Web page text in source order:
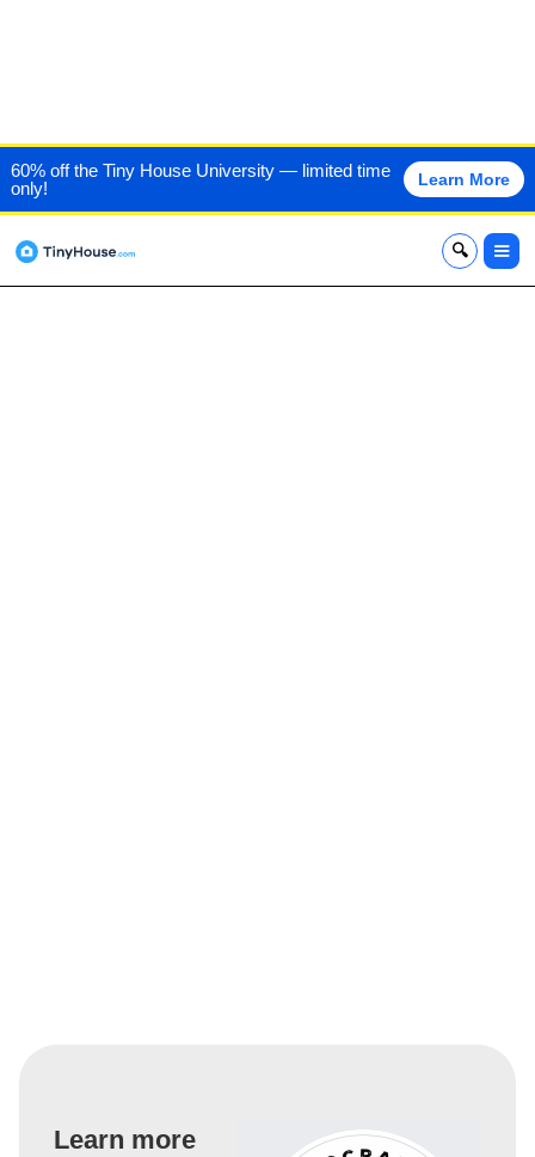
60% off the Tiny House University — limited time
only!
Learn More
x
HANDCRAFTED
MOVEMENT
Learn more